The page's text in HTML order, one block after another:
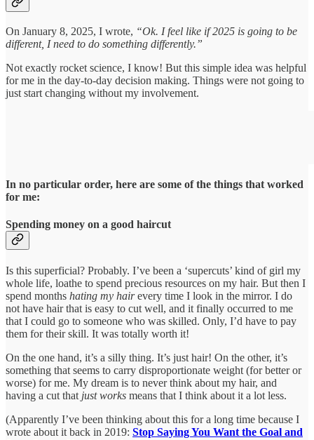
On January 8, 2025, I wrote, “Ok. I feel like if 2025 is going to be
different, I need to do something differently.”
Not exactly rocket science, I know! But this simple idea was helpful
for me in the day-to-day decision making. Things were not going to
just start changing without my involvement.
In no particular order, here are some of the things that worked
for me:
Spending money on a good haircut
Is this superficial? Probably. I’ve been a ‘supercuts’ kind of girl my
whole life, loathe to spend precious resources on my hair. But then I
spend months hating my hairevery time I look in the mirror. I do
not have hair that is easy to cut well, and it finally occurred to me
that I could go to someone who was skilled. Only, I’d have to pay
them for their skill. It was totally worth it!
On the one hand, it’s a silly thing. It’s just hair! On the other, it’s
something that seems to carry disproportionate weight (for better or
worse) for me. My dream is to never think about my hair, and
having a cut that just works means that I think about it a lot less.
(Apparently I’ve been thinking about this for a long time because I
wrote about it back in 2019: Stop Saying You Want the Goal and